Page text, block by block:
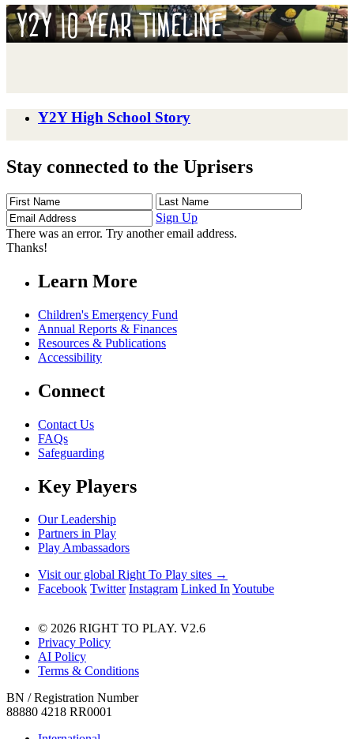
Y2Y 10 YEAR TIMELINE
Y2Y High School Story
Stay connected to the Uprisers
First
Name
Last
Name
Address
Sign Up
There was an error. Try another email address.
Thanks!
Learn More
Children's Emergency Fund
Annual Reports & Finances
Resources & Publications
Accessibility
Connect
Contact Us
FAQs
Safeguarding
Key Players
Our Leadership
Partners in Play
Play Ambassadors
Visit our global Right To Play sites →
Facebook Twitter Instagram Linked InYoutube
© 2026 RIGHT TO PLAY. V2.6
Privacy Policy
AI Policy
Terms & Conditions
BN / Registration Number
88880 4218 RR0001